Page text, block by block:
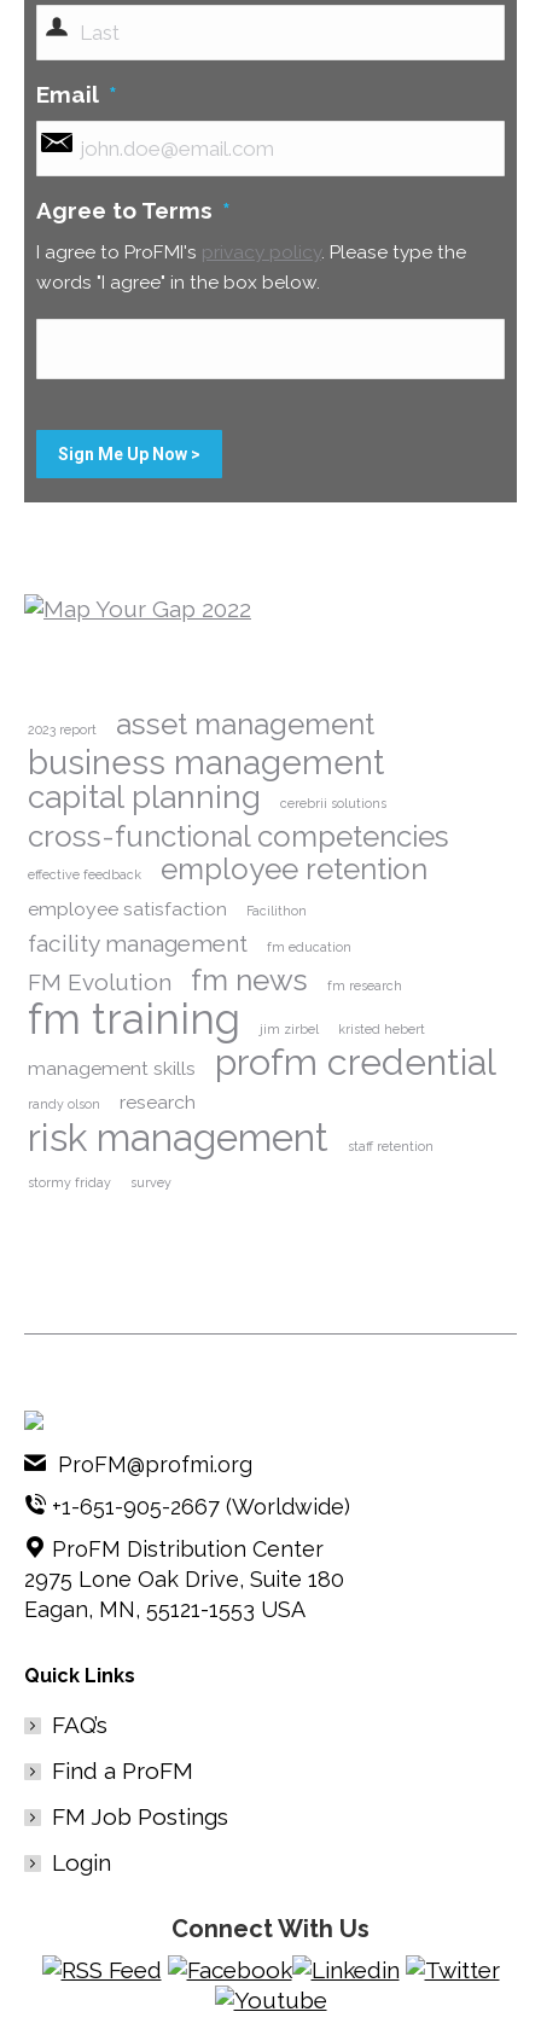
First
Last
Email *
Agree to Terms *
I agree to ProFMI's privacy policy. Please type the
words "I agree" in the box below.
Sign Me Up Now >
2023 report asset management
business management
capital planning cerebrii solutions
cross-functional competencies
effective feedback employee retention
employee satisfaction Facilithon
facility management fm education
FM Evolution fm news fm research
fm training jim zirbel kristed hebert
management skills profm credential
randy olson research
risk management staff retention
stormy friday survey
ProFM@profmi.org
+1-651-905-2667 (Worldwide)
ProFM Distribution Center
2975 Lone Oak Drive, Suite 180
Eagan, MN, 55121-1553 USA
Quick Links
FAQ’s
Find a ProFM
FM Job Postings
Login
Connect With Us